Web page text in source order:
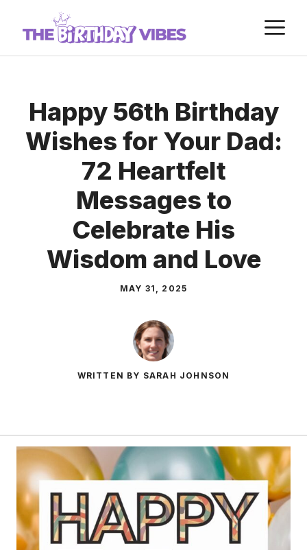
Happy 56th Birthday
Wishes for Your Dad:
72 Heartfelt
Messages to
Celebrate His
Wisdom and Love
MAY 31, 2025
WRITTEN BY SARAH JOHNSON